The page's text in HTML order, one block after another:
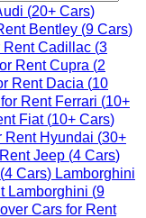
(20+ Cars)
Bentley (9 Cars)
Cadillac (3
Cupra (2
Dacia (10
Ferrari (10+
Fiat (10+ Cars)
Hyundai (30+
Jeep (4 Cars)
(4 Cars) Lamborghini
Lamborghini (9